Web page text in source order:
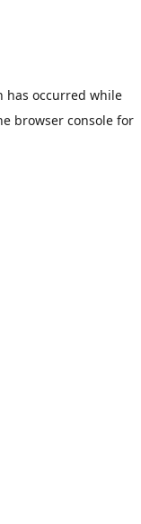
has occurred while
browser console for